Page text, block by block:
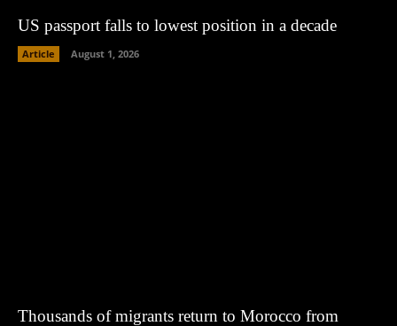
US passport falls to lowest position in a decade
Article August 1, 2026
Thousands of migrants return to Morocco from